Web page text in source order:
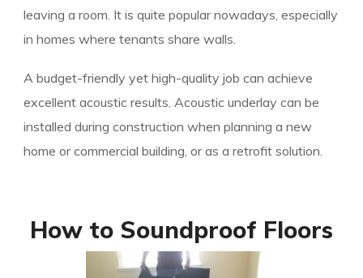
leaving a room. It is quite popular nowadays, especially
in homes where tenants share walls.
A budget-friendly yet high-quality job can achieve
excellent acoustic results. Acoustic underlay can be
installed during construction when planning a new
home or commercial building, or as a retrofit solution.
How to Soundproof Floors